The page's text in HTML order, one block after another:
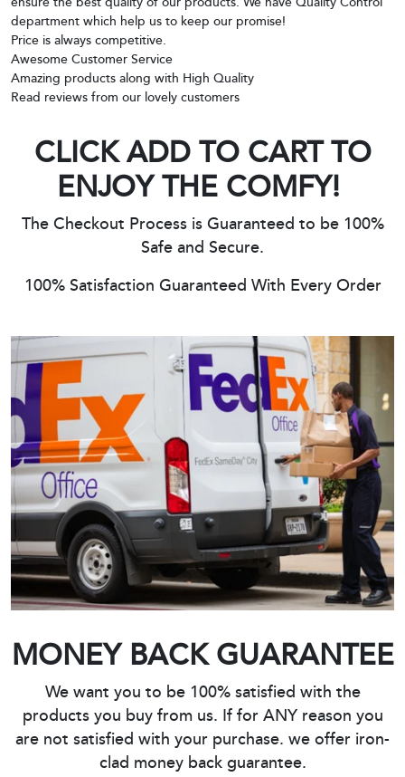
department which help us to keep our promise!
Price is always competitive.
Awesome Customer Service
Amazing products along with High Quality
Read reviews from our lovely customers
CLICK ADD TO CART TO
ENJOY THE COMFY!
The Checkout Process is Guaranteed to be 100%
Safe and Secure.
100% Satisfaction Guaranteed With Every Order
MONEY BACK GUARANTEE
We want you to be 100% satisfied with the
products you buy from us. If for ANY reason you
are not satisfied with your purchase. we offer iron-
clad money back guarantee.